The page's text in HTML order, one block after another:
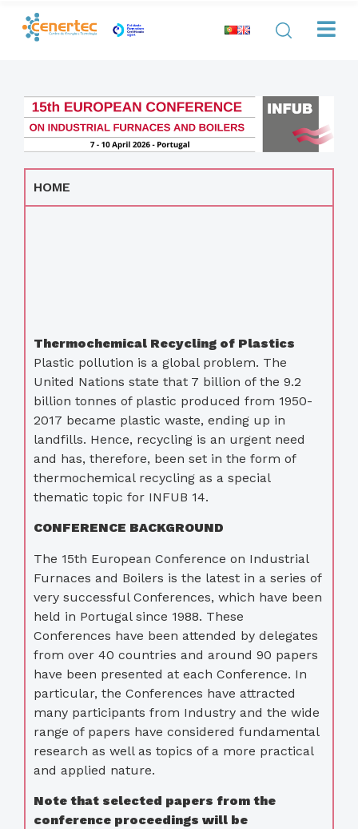
HOME
Thermochemical Recycling of Plastics
Plastic pollution is a global problem. The
United Nations state that 7 billion of the 9.2
billion tonnes of plastic produced from 1950-
2017 became plastic waste, ending up in
landfills. Hence, recycling is an urgent need
and has, therefore, been set in the form of
thermochemical recycling as a special
thematic topic for INFUB 14.
CONFERENCE BACKGROUND
The 15th European Conference on Industrial
Furnaces and Boilers is the latest in a series of
very successful Conferences, which have been
held in Portugal since 1988. These
Conferences have been attended by delegates
from over 40 countries and around 90 papers
have been presented at each Conference. In
particular, the Conferences have attracted
many participants from Industry and the wide
range of papers have considered fundamental
research as well as topics of a more practical
and applied nature.
Note that selected papers from the
conference proceedings will be